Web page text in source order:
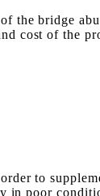
the bridge
cost of the
to
in poor